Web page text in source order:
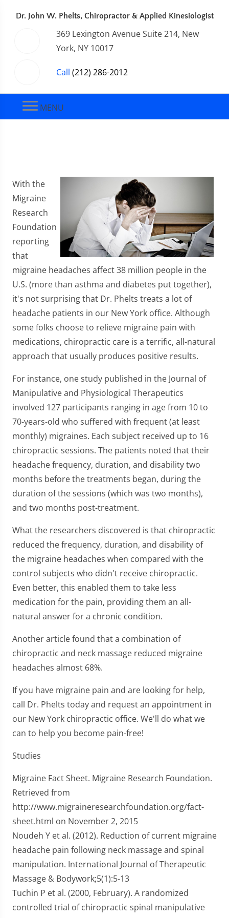
Dr. John W. Phelts, Chiropractor & Applied Kinesiologist
369 Lexington Avenue Suite 214, New
York, NY 10017
Call (212) 286-2012
MENU
With the
Migraine
Research
Foundation
reporting
that
migraine headaches affect 38 million people in the
U.S. (more than asthma and diabetes put together),
it's not surprising that Dr. Phelts treats a lot of
headache patients in our New York office. Although
some folks choose to relieve migraine pain with
medications, chiropractic care is a terrific, all-natural
approach that usually produces positive results.
For instance, one study published in the Journal of
Manipulative and Physiological Therapeutics
involved 127 participants ranging in age from 10 to
70-years-old who suffered with frequent (at least
monthly) migraines. Each subject received up to 16
chiropractic sessions. The patients noted that their
headache frequency, duration, and disability two
months before the treatments began, during the
duration of the sessions (which was two months),
and two months post-treatment.
What the researchers discovered is that chiropractic
reduced the frequency, duration, and disability of
the migraine headaches when compared with the
control subjects who didn't receive chiropractic.
Even better, this enabled them to take less
medication for the pain, providing them an all-
natural answer for a chronic condition.
Another article found that a combination of
chiropractic and neck massage reduced migraine
headaches almost 68%.
If you have migraine pain and are looking for help,
call Dr. Phelts today and request an appointment in
our New York chiropractic office. We'll do what we
can to help you become pain-free!
Studies
Migraine Fact Sheet. Migraine Research Foundation.
Retrieved from
http://www.migraineresearchfoundation.org/fact-
sheet.html on November 2, 2015
Noudeh Y et al. (2012). Reduction of current migraine
headache pain following neck massage and spinal
manipulation. International Journal of Therapeutic
Massage & Bodywork;5(1):5-13
Tuchin P et al. (2000, February). A randomized
controlled trial of chiropractic spinal manipulative